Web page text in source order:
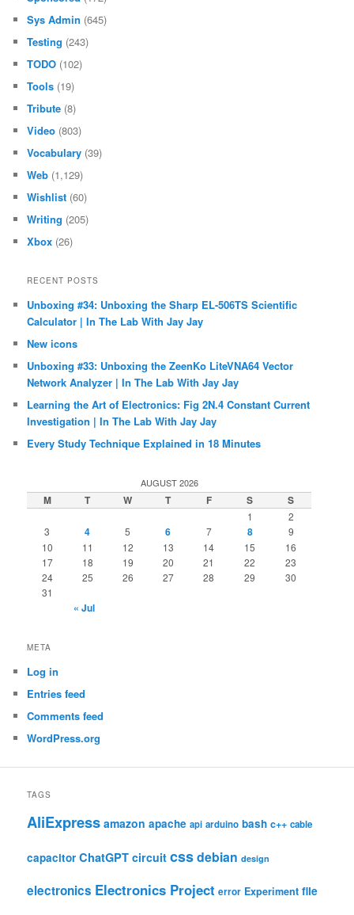
Sys Admin (645)
Testing (243)
TODO (102)
Tools (19)
Tribute (8)
Video (803)
Vocabulary (39)
Web (1,129)
Wishlist (60)
Writing (205)
Xbox (26)
RECENT POSTS
Unboxing #34: Unboxing the Sharp EL-506TS Scientific
Calculator | In The Lab With Jay Jay
New icons
Unboxing #33: Unboxing the ZeenKo LiteVNA64 Vector
Network Analyzer | In The Lab With Jay Jay
Learning the Art of Electronics: Fig 2N.4 Constant Current
Investigation | In The Lab With Jay Jay
Every Study Technique Explained in 18 Minutes
AUGUST 2026
M T W T F S S
1
2
3
4 5 6 7 8
9
10
11 12 13 14 15
16
17
18 19 20 21 22
23
24
25 26 27 28 29
30
31
« Jul
META
Log in
Entries feed
Comments feed
WordPress.org
TAGS
AliExpress amazon apache api arduino bash c++ cable
capacitor ChatGPT circuit cssdebian design
electronics Electronics Project error Experiment file